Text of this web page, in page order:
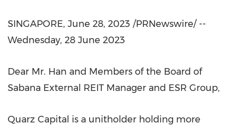
SINGAPORE, June 28, 2023 /PRNewswire/ --
Wednesday, 28 June 2023
Dear Mr. Han and Members of the Board of
Sabana External REIT Manager and ESR Group,
Quarz Capital is a unitholder holding more